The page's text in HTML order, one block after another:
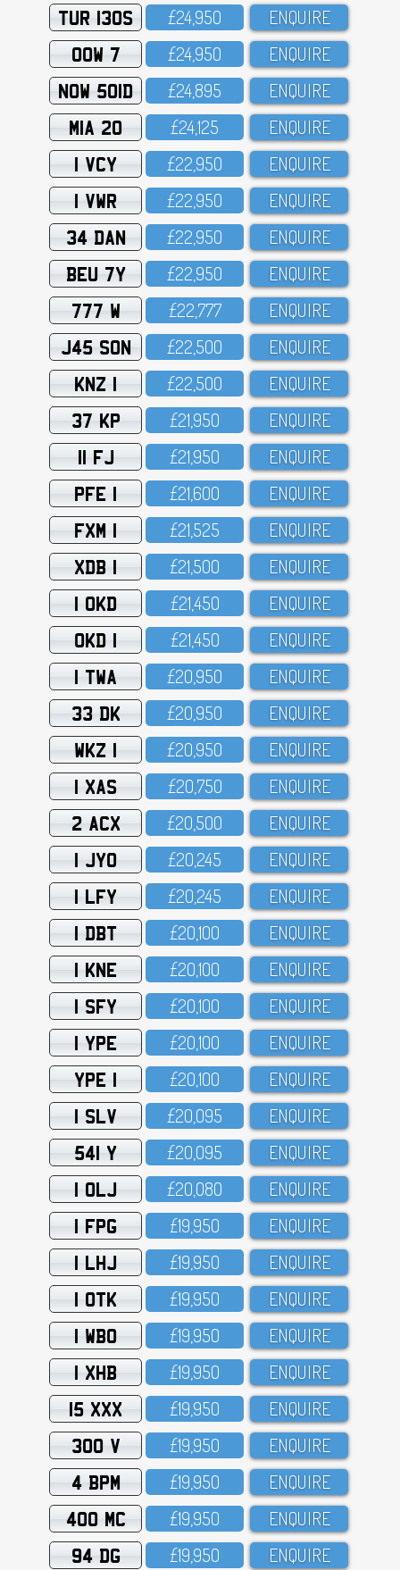
TUR 130S £24,95O ENQUIRE
OOW 7 £24,95O ENQUIRE
NOW 501D £24,895 ENQUIRE
MIA 20 £24,125 ENQUIRE
1 VCY £22,95O ENQUIRE
1 VWR £22,95O ENQUIRE
34 DAN £22,95O ENQUIRE
BEU 7Y £22,95O ENQUIRE
777 W £22,777 ENQUIRE
J45 SON £22,5OO ENQUIRE
KNZ 1 £22,5OO ENQUIRE
37 KP £21,95O ENQUIRE
11 FJ £21,95O ENQUIRE
PFE 1 £21,6OO ENQUIRE
FXM 1 £21,525 ENQUIRE
XDB 1 £21,5OO ENQUIRE
1 OKD £21,45O ENQUIRE
OKD 1 £21,45O ENQUIRE
1 TWA £2O,95O ENQUIRE
33 DK £2O,95O ENQUIRE
WKZ 1 £2O,95O ENQUIRE
1 XAS £2O,75O ENQUIRE
2 ACX £2O,5OO ENQUIRE
1 JYO £2O,245 ENQUIRE
1 LFY £2O,245 ENQUIRE
1 DBT £2O,1OO ENQUIRE
1 KNE £2O,1OO ENQUIRE
1 SFY £2O,1OO ENQUIRE
1 YPE £2O,1OO ENQUIRE
YPE 1 £2O,1OO ENQUIRE
1 SLV £2O,O95 ENQUIRE
541 Y £2O,O95 ENQUIRE
1 OLJ £2O,O8O ENQUIRE
1 FPG £19,95O ENQUIRE
1 LHJ £19,95O ENQUIRE
1 OTK £19,95O ENQUIRE
1 WBO £19,95O ENQUIRE
1 XHB £19,95O ENQUIRE
15 XXX £19,95O ENQUIRE
300 V £19,95O ENQUIRE
4 BPM £19,95O ENQUIRE
400 MC £19,95O ENQUIRE
94 DG £19,95O ENQUIRE